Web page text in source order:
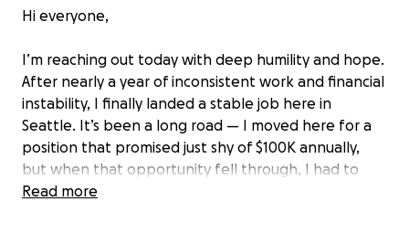
Hi everyone,
I’m reaching out today with deep humility and hope.
After nearly a year of inconsistent work and financial
instability, I finally landed a stable job here in
Seattle. It’s been a long road — I moved here for a
position that promised just shy of $100K annually,
but when that opportunity fell through, I had to
rely on family support and limited unemployment
Read more